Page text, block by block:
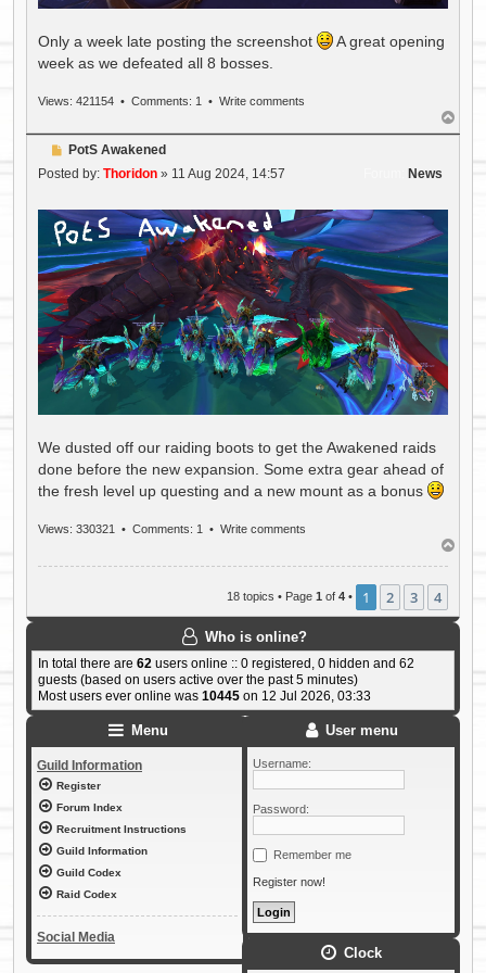
Only a week late posting the screenshot
A great opening
week as we defeated all 8 bosses.
Views: 421154 • Comments: 1 • Write comments
o
PPotS Awakened
Posted by: Thoridon » 11 Aug 2024, 14:57 News
We dusted off our raiding boots to get the Awakened raids
done before the new expansion. Some extra gear ahead of
the fresh level up questing and a new mount as a bonus
Views: 330321 • Comments: 1 • Write comments
18 topics • Page 1 of 4 • 1 2 3 4
Who is online?
In total there are 62 users online :: 0 registered, 0 hidden and 62
guests (based on users active over the past 5 minutes)
Most users ever online was 10445 on 12 Jul 2026, 03:33
Menu
Guild Information
Register
Forum Index
Recruitment Instructions
Guild Information
Guild Codex
Raid Codex
Social Media
User menu
Username:
Password:
Remember me
Register now!
Clock